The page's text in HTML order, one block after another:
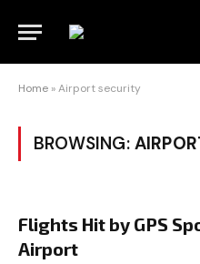
Home »Airport security
BROWSING:
Flights Hit by GPS
Airport